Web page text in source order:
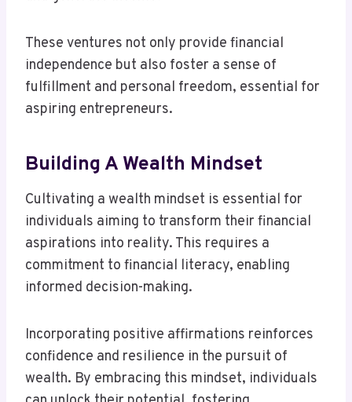
These ventures not only provide financial
independence but also foster a sense of
fulfillment and personal freedom, essential for
aspiring entrepreneurs.
Building A Wealth Mindset
Cultivating a wealth mindset is essential for
individuals aiming to transform their financial
aspirations into reality. This requires a
commitment to financial literacy, enabling
informed decision-making.
Incorporating positive affirmations reinforces
confidence and resilience in the pursuit of
wealth. By embracing this mindset, individuals